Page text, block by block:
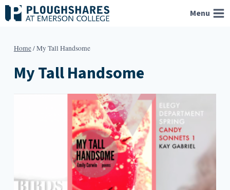
Skip
to
Menu
Home/My Tall Handsome
My Tall Handsome